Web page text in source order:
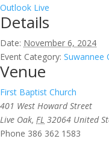
Outlook Live
Details
Date: November 6, 2024
Event Category: Suwannee
Venue
First Baptist Church
401 West Howard Street
Live Oak, FL 32064 United
Phone 386 362 1583